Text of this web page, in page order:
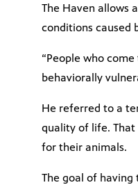
The Haven allows
conditions caused
“People who
behaviorally
He referred to a
quality of life. That
for their animals.
The goal of